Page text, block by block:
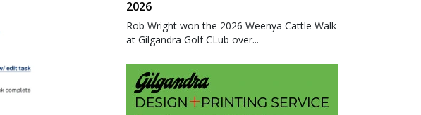
2026
Rob Wright won the 2026 Weenya Cattle Walk
at Gilgandra Golf CLub over...